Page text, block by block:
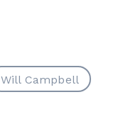
Will Campbell